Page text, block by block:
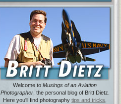
Welcome to Musings of an Aviation
Photographer, the personal blog of Britt Dietz.
Here you'll find photography tips and tricks